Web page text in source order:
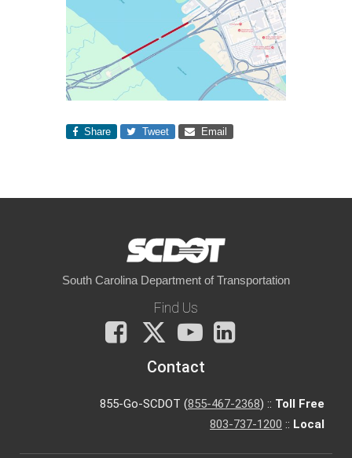
Share Tweet Email
South Carolina Department of Transportation
Find Us
Facebook
X
You
Tube
Contact
855-Go-SCDOT (855-467-2368) :: Toll Free
803-737-1200 :: Local